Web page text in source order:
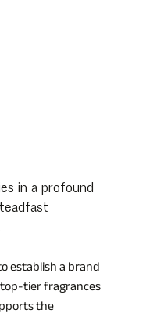
in a profound
establish a brand
tier fragrances
the